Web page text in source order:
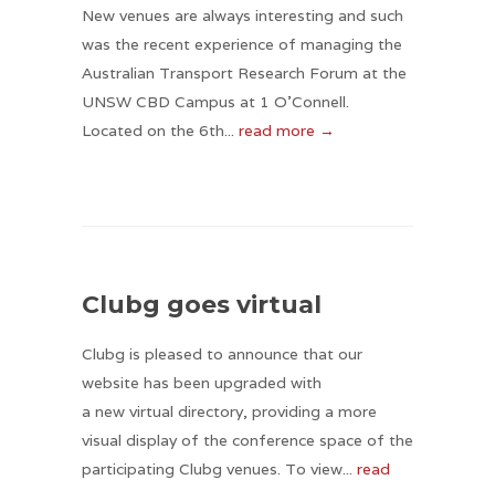
New venues are always interesting and such
was the recent experience of managing the
Australian Transport Research Forum at the
UNSW CBD Campus at 1 O’Connell.
Located on the 6th... read more →
Clubg goes virtual
Clubg is pleased to announce that our
website has been upgraded with
a new virtual directory, providing a more
visual display of the conference space of the
participating Clubg venues. To view... read